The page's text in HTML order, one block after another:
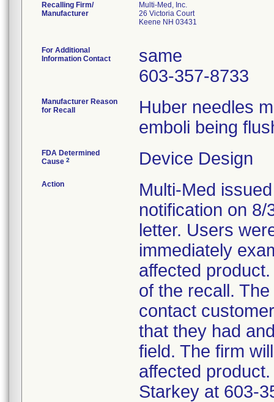
Recalling Firm/
Manufacturer
Multi-Med, Inc.
26 Victoria Court
Keene NH 03431
For Additional
Information Contact
same
603-357-8733
Manufacturer Reason
for Recall
Huber needles
emboli being
FDA Determined
Cause 2 Device Design
Action
Multi-Med
notification on
letter. Users
immediately
affected
of the recall.
contact
that they had
field. The firm
affected
Starkey at 603-